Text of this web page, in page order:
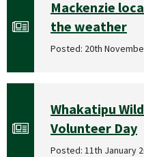
Mackenzie
the weather
Posted: 20th
Whakatipu
Volunteer Day
Posted: 11th January